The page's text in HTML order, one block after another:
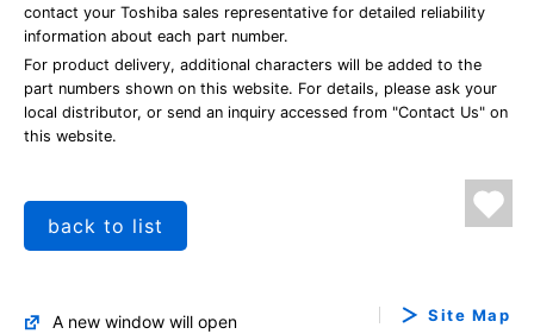
contact your Toshiba sales representative for detailed reliability
information about each part number.
For product delivery, additional characters will be added to the
part numbers shown on this website. For details, please ask your
local distributor, or send an inquiry accessed from "Contact Us" on
this website.
back to list
A new window will open Site Map